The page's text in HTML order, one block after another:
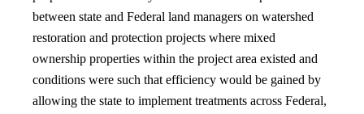
between state and Federal land managers on watershed
restoration and protection projects where mixed
ownership properties within the project area existed and
conditions were such that efficiency would be gained by
allowing the state to implement treatments across Federal,